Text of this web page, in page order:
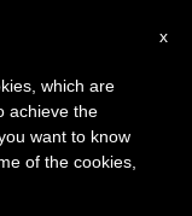
×
take our
the summer
and
x
which are
achieve the
want to know
of the cookies,